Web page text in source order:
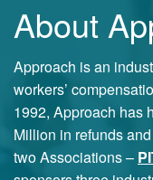
About
Approach is an
workers’
1992, Approach has
Million in refunds
two Associations –